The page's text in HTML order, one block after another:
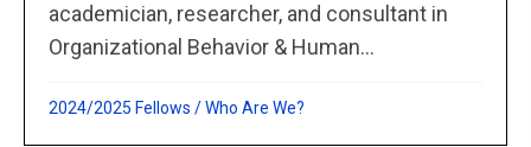
academician, researcher, and consultant in
Organizational Behavior & Human...
2024/2025 Fellows /Who Are We?